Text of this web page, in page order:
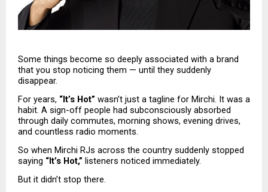
Some things become so deeply associated with a brand
that you stop noticing them — until they suddenly
disappear.
For years, “It’s Hot” wasn’t just a tagline for Mirchi. It was a
habit. A sign-off people had subconsciously absorbed
through daily commutes, morning shows, evening drives,
and countless radio moments.
So when Mirchi RJs across the country suddenly stopped
saying “It’s Hot,” listeners noticed immediately.
But it didn’t stop there.